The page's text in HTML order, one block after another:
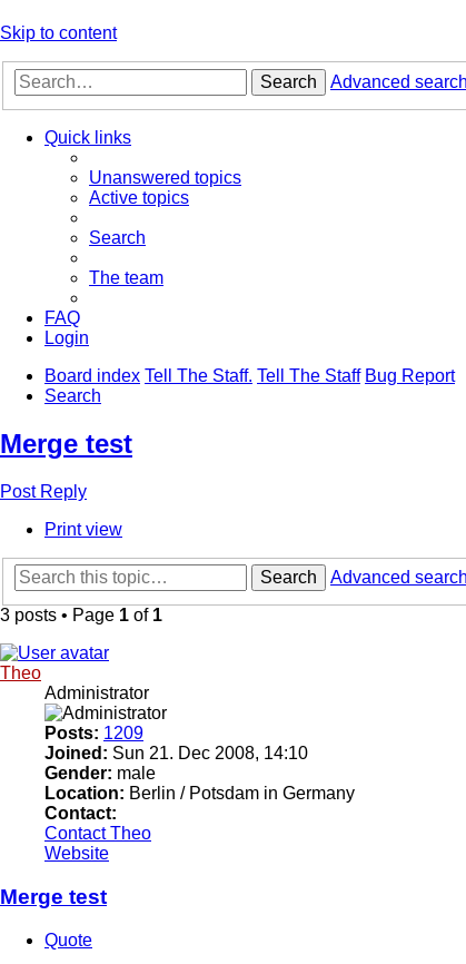
Skip to content
Search Advanced search
Quick links
Unanswered topics
Active topics
Search
The team
FAQ
Login
Board index Tell The Staff. Tell The Staff Bug Report
Search
Merge test
Post Reply
Print view
Search
Advanced search
3 posts • Page 1 of 1
Theo
Administrator
Posts: 1209
Joined: Sun 21. Dec 2008, 14:10
Gender: male
Location: Berlin / Potsdam in Germany
Contact:
Contact Theo
Website
Merge test
Quote